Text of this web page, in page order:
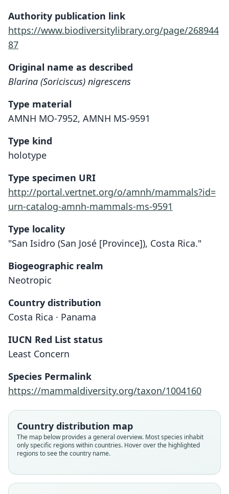
Authority publication link
https://www.biodiversitylibrary.org/page/268944
87
Original name as described
Blarina (Soriciscus) nigrescens
Type material
AMNH MO-7952, AMNH MS-9591
Type kind
holotype
Type specimen URI
http://portal.vertnet.org/o/amnh/mammals?id=
urn-catalog-amnh-mammals-ms-9591
Type locality
"San Isidro (San José [Province]), Costa Rica."
Biogeographic realm
Neotropic
Country distribution
Costa Rica · Panama
IUCN Red List status
Least Concern
Species Permalink
https://mammaldiversity.org/taxon/1004160
Country distribution map
The map below provides a general overview. Most species inhabit
only specific regions within countries. Hover over the highlighted
regions to see the country name.
Blarina micrura:
Blarina (Soriciscus) nigrescens
Cryptotis nigrescens:
Cryptotis zeteki
Cryptotis nigricans:
Cryptotis tersus
Cryptotis nigrescens zeteki:
Cryptotis nigrescens nigrescens: